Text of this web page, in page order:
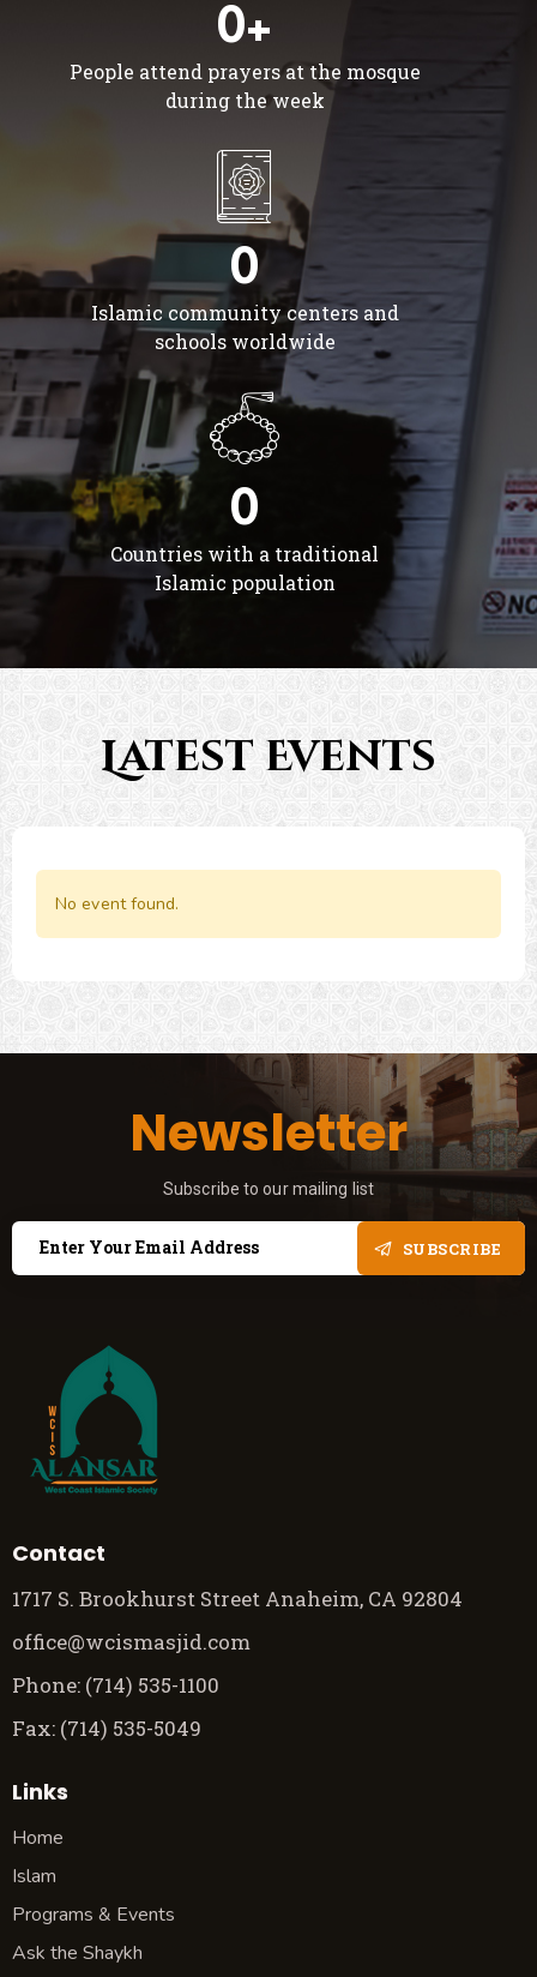
0+
People attend prayers at the mosque
during the week
0
Islamic community centers and
schools worldwide
0
Countries with a traditional
Islamic population
Latest Events
No event found.
Newsletter
Subscribe to our mailing list
SUBSCRIBE
Contact
1717 S. Brookhurst Street Anaheim, CA 92804
office@wcismasjid.com
Phone: (714) 535-1100
Fax: (714) 535-5049
Links
Home
Islam
Programs & Events
Ask the Shaykh